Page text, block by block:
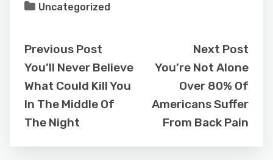
Uncategorized
Previous Post
You’ll Never Believe
What Could Kill You
In The Middle Of
The Night
Next Post
You’re Not Alone
Over 80% Of
Americans Suffer
From Back Pain